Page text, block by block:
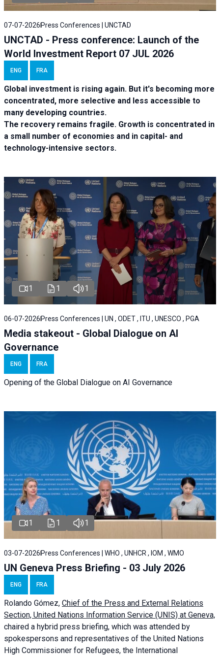
07-07-2026 Press Conferences | UNCTAD
UNCTAD - Press conference: Launch of the
World Investment Report 07 JUL 2026
ENG FRA
Global investment is rising again. But it's becoming more
concentrated, more selective and less accessible to
many developing countries.
The recovery remains fragile. Growth is concentrated in
a small number of economies and in capital- and
technology-intensive sectors.
1 1 1
06-07-2026 Press Conferences | UN , ODET , ITU , UNESCO , PGA
Media stakeout - Global Dialogue on AI
Governance
ENG FRA
Opening of the Global Dialogue on AI Governance
1 1 1
03-07-2026 Press Conferences | WHO , UNHCR , IOM , WMO
UN Geneva Press Briefing - 03 July 2026
ENG FRA
Rolando Gómez, Chief of the Press and External Relations
Section, United Nations Information Service (UNIS) at Geneva,
chaired a hybrid press briefing, which was attended by
spokespersons and representatives of the United Nations
High Commissioner for Refugees, the International